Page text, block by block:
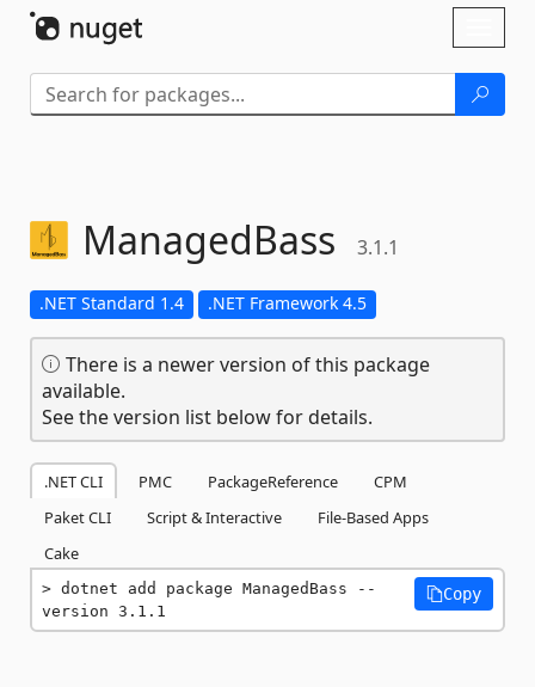
ManagedBass 3.1.1
.NET Standard 1.4 .NET Framework 4.5
There is a newer version of this package
available.
See the version list below for details.
.NET CLI PMC PackageReference
CPM
Paket CLI
Script & Interactive
File-Based Apps
Cake
dotnet add package ManagedBass --
version 3.1.1
Copy